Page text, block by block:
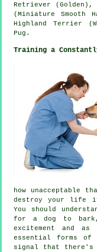
Retriever (Golden),
(Miniature Smooth
Highland Terrier
Pug.
Training a
how
destroy your life if
You should
for a dog to
excitement and
essential forms of
signal that